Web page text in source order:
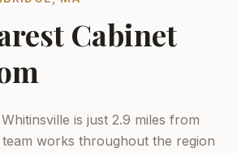
Cabinet
is just 2.9 miles from
works throughout the region